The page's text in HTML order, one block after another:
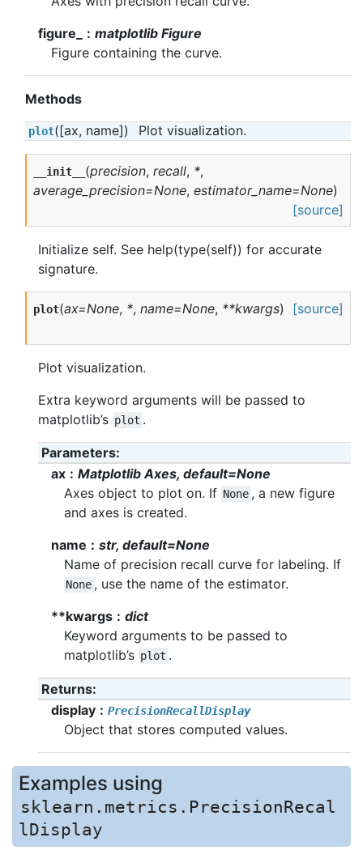
figure_
matplotlib Figure
Figure containing the curve.
Methods
plot([ax, name]) Plot visualization.
__init__ (precision, recall, *,
average_precision=None, estimator_name=None)
[source]
Initialize self. See help(type(self)) for accurate
signature.
plot(ax=None, *, name=None, **kwargs) [source]
Plot visualization.
Extra keyword arguments will be passed to
matplotlib’s plot .
Parameters
ax
Matplotlib Axes, default=None
Axes object to plot on. If None , a new figure
and axes is created.
name
str, default=None
Name of precision recall curve for labeling. If
None , use the name of the estimator.
**kwargs
dict
Keyword arguments to be passed to
matplotlib’s plot .
Returns
display
PrecisionRecallDisplay
Object that stores computed values.
Examples using
sklearn.metrics.PrecisionRecal
lDisplay